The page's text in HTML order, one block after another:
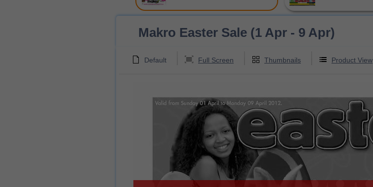
Makro Easter Sale (1 Apr - 9 Apr)
Default Full Screen Thumbnails Product View